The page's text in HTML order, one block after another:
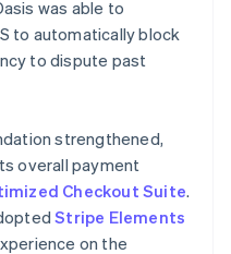
was able to
to automatically block
to dispute past
strengthened,
overall payment
Checkout Suite.
Stripe Elements
on the